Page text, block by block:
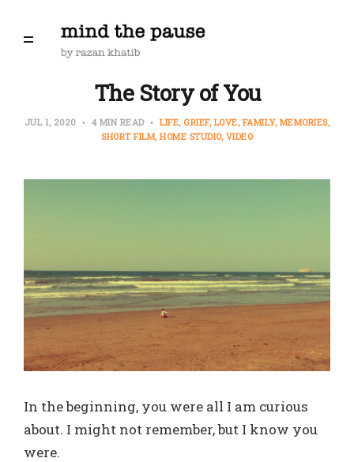
The Story of You
JUL 1, 2020 4 MIN READ LIFE GRIEF LOVE FAMILY MEMORIES
SHORT FILM HOME STUDIO VIDEO
In the beginning, you were all I am curious
about. I might not remember, but I know you
were.